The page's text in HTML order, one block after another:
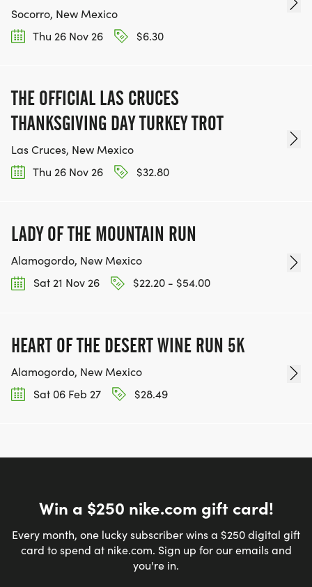
Socorro, New Mexico
Thu 26 Nov 26
$6.30
THE OFFICIAL LAS CRUCES
THANKSGIVING DAY TURKEY TROT
Las Cruces, New Mexico
Thu 26 Nov 26
$32.80
LADY OF THE MOUNTAIN RUN
Alamogordo, New Mexico
Sat 21 Nov 26
$22.20 - $54.00
HEART OF THE DESERT WINE RUN 5K
Alamogordo, New Mexico
Sat 06 Feb 27
$28.49
Win a $250 nike.com gift card!
Every month, one lucky subscriber wins a $250 digital gift
card to spend at nike.com. Sign up for our emails and
you're in.